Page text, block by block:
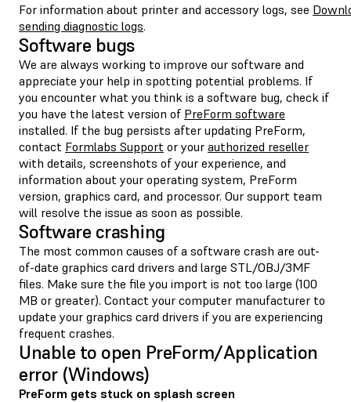
For information about printer and accessory logs, see
sending diagnostic logs.
Software bugs
We are always working to improve our software and
appreciate your help in spotting potential problems. If
you encounter what you think is a software bug, check if
you have the latest version of PreForm software
installed. If the bug persists after updating PreForm,
contact Formlabs Support or your authorized reseller
with details, screenshots of your experience, and
information about your operating system, PreForm
version, graphics card, and processor. Our support team
will resolve the issue as soon as possible.
Software crashing
The most common causes of a software crash are out-
of-date graphics card drivers and large STL/OBJ/3MF
files. Make sure the file you import is not too large (100
MB or greater). Contact your computer manufacturer to
update your graphics card drivers if you are experiencing
frequent crashes.
Unable to open PreForm/Application
error (Windows)
PreForm gets stuck on splash screen